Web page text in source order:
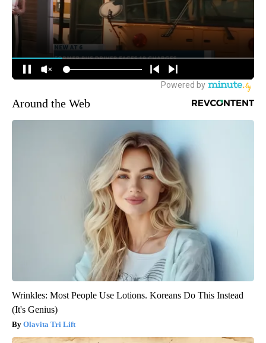
Around the Web
Wrinkles: Most People Use Lotions. Koreans Do This Instead
(It's Genius)
Olavita Tri Lift